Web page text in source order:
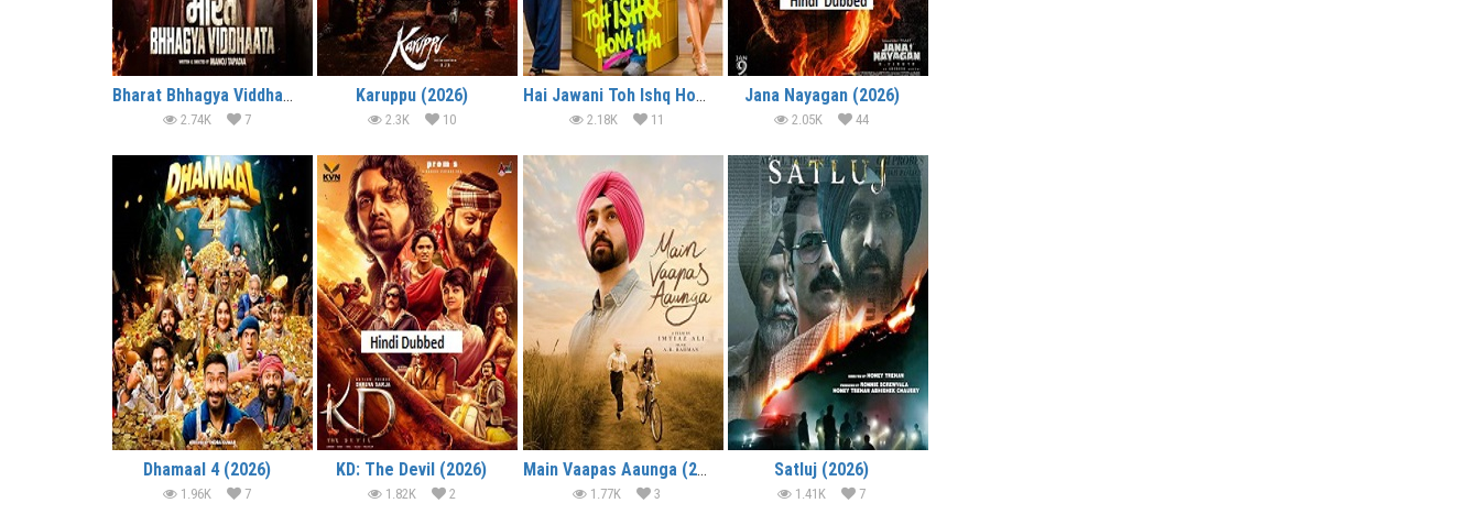
Bharat Bhhagya Viddhaata (2026)
2.74K 7
Karuppu (2026)
2.3K 10
Hai Jawani Toh Ishq Hona Hai (2026)
2.18K 11
Jana Nayagan (2026)
2.05K 44
Dhamaal 4 (2026)
1.96K 7
KD: The Devil (2026)
1.82K 2
Main Vaapas Aaunga (2026)
1.77K 3
Satluj (2026)
1.41K 7